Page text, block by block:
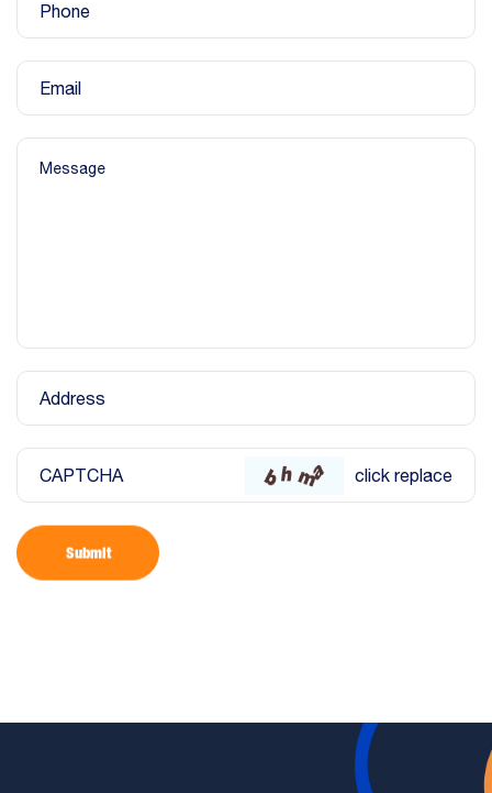
Phone
Email
Message
Address
CAPTCHA click replace
Submit